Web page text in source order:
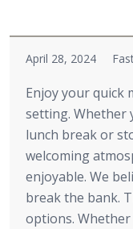
April 28, 2024
Enjoy your quick
setting. Whether
lunch break or
welcoming
enjoyable. We
break the bank.
options. Whether